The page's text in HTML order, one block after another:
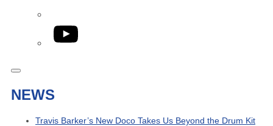
YouTube
NEWS
Travis Barker’s New Doco Takes Us Beyond the Drum Kit